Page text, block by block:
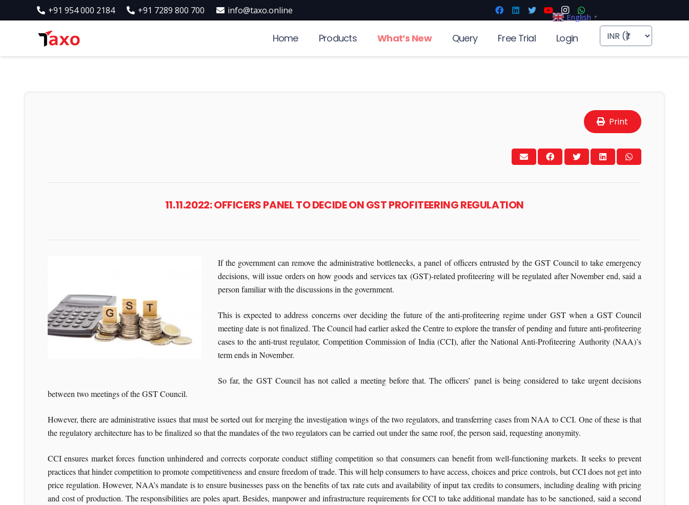
+91 954 000 2184 +91 7289 800 700 info@taxo.online
Home Products What’s New Query Free Trial Login
Print
11.11.2022: OFFICERS PANEL TO DECIDE ON GST PROFITEERING REGULATION
If the government can remove the administrative bottlenecks, a panel of officers entrusted by the GST Council to take emergency
decisions, will issue orders on how goods and services tax (GST)-related profiteering will be regulated after November end, said a
person familiar with the discussions in the government.
This is expected to address concerns over deciding the future of the anti-profiteering regime under GST when a GST Council
meeting date is not finalized. The Council had earlier asked the Centre to explore the transfer of pending and future anti-profiteering
cases to the anti-trust regulator, Competition Commission of India (CCI), after the National Anti-Profiteering Authority (NAA)’s
term ends in November.
So far, the GST Council has not called a meeting before that. The officers’ panel is being considered to take urgent decisions
between two meetings of the GST Council.
However, there are administrative issues that must be sorted out for merging the investigation wings of the two regulators, and transferring cases from NAA to CCI. One of these is that
the regulatory architecture has to be finalized so that the mandates of the two regulators can be carried out under the same roof, the person said, requesting anonymity.
CCI ensures market forces function unhindered and corrects corporate conduct stifling competition so that consumers can benefit from well-functioning markets. It seeks to prevent
practices that hinder competition to promote competitiveness and ensure freedom of trade. This will help consumers to have access, choices and price controls, but CCI does not get into
price regulation. However, NAA’s mandate is to ensure businesses pass on the benefits of tax rate cuts and availability of input tax credits to consumers, including dealing with pricing
and cost of production. The responsibilities are poles apart. Besides, manpower and infrastructure requirements for CCI to take additional mandate has to be sanctioned, said a second
English ▼